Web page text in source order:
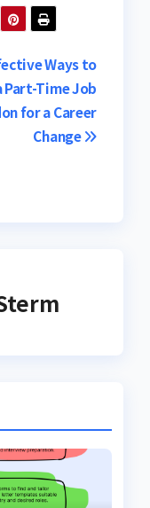
Ways to
Part-Time Job
for a Career
Change